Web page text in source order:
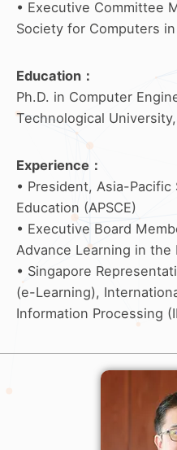
• Executive Committee
Society for Computers in
Education ：
Ph.D. in Computer
Technological
Experience ：
• President, Asia-
Education (APSCE)
• Executive Board
Advance Learning in the
• Singapore
(e-Learning),
Information Processing